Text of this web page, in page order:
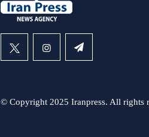
© Copyright 2025 Iranpress. All rights